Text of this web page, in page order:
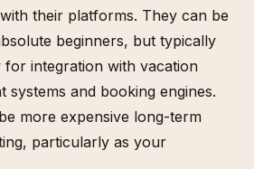
their platforms. They can be
beginners, but typically
integration with vacation
systems and booking engines.
more expensive long-term
particularly as your